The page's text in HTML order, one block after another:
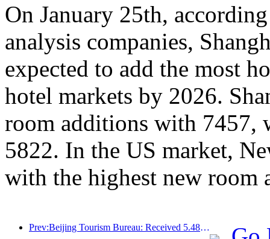
On January 25th,
analysis companies,
expected to add the most
hotel markets by 2026.
room additions with 7457,
5822. In the US market,
with the highest new room
Prev:Beijing Tourism Bureau: Received 5.48 million inbound tourists by 2025, a year-on-year increase of 39%